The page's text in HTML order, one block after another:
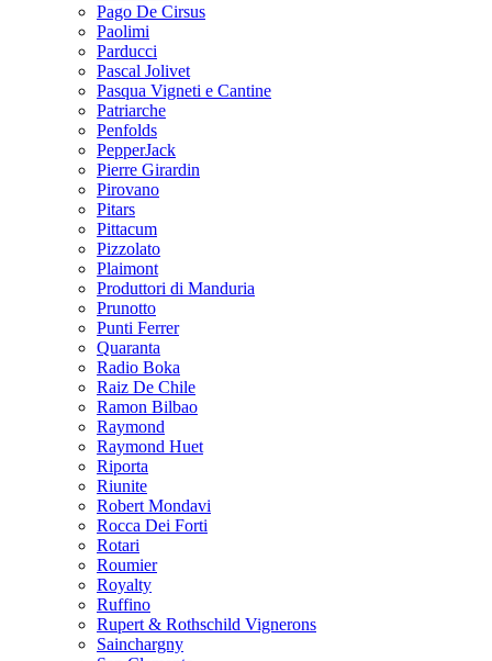
Pago De Cirsus
Paolimi
Parducci
Pascal Jolivet
Pasqua Vigneti e Cantine
Patriarche
Penfolds
PepperJack
Pierre Girardin
Pirovano
Pitars
Pittacum
Pizzolato
Plaimont
Produttori di Manduria
Prunotto
Punti Ferrer
Quaranta
Radio Boka
Raiz De Chile
Ramon Bilbao
Raymond
Raymond Huet
Riporta
Riunite
Robert Mondavi
Rocca Dei Forti
Rotari
Roumier
Royalty
Ruffino
Rupert & Rothschild Vignerons
Sainchargny